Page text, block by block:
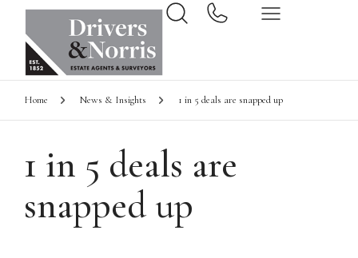
Home News & Insights 1 in 5 deals are snapped up
1 in 5 deals are
snapped up